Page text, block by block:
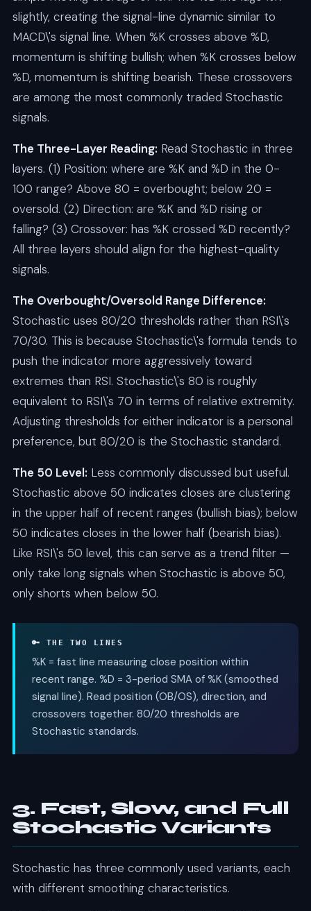
slightly, creating the signal-line dynamic similar to
MACD\'s signal line. When %K crosses above %D,
momentum is shifting bullish; when %K crosses below
%D, momentum is shifting bearish. These crossovers
are among the most commonly traded Stochastic
signals.
The Three-Layer Reading: Read Stochastic in three
layers. (1) Position: where are %K and %D in the 0-
100 range? Above 80 = overbought; below 20 =
oversold. (2) Direction: are %K and %D rising or
falling? (3) Crossover: has %K crossed %D recently?
All three layers should align for the highest-quality
signals.
The Overbought/Oversold Range Difference:
Stochastic uses 80/20 thresholds rather than RSI\'s
70/30. This is because Stochastic\'s formula tends to
push the indicator more aggressively toward
extremes than RSI. Stochastic\'s 80 is roughly
equivalent to RSI\'s 70 in terms of relative extremity.
Adjusting thresholds for either indicator is a personal
preference, but 80/20 is the Stochastic standard.
The 50 Level: Less commonly discussed but useful.
Stochastic above 50 indicates closes are clustering
in the upper half of recent ranges (bullish bias); below
50 indicates closes in the lower half (bearish bias).
Like RSI\'s 50 level, this can serve as a trend filter —
only take long signals when Stochastic is above 50,
only shorts when below 50.
🔑 THE TWO LINES
%K = fast line measuring close position within
recent range. %D = 3-period SMA of %K (smoothed
signal line). Read position (OB/OS), direction, and
crossovers together. 80/20 thresholds are
Stochastic standards.
3. Fast, Slow, and Full
Stochastic Variants
Stochastic has three commonly used variants, each
with different smoothing characteristics.